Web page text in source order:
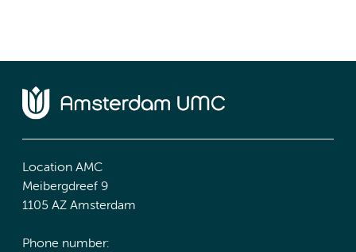
Location AMC
Meibergdreef 9
1105 AZ Amsterdam
Phone number: